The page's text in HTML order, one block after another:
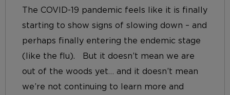
The COVID-19 pandemic feels like it is finally
starting to show signs of slowing down – and
perhaps finally entering the endemic stage
(like the flu). But it doesn’t mean we are
out of the woods yet… and it doesn’t mean
we’re not continuing to learn more and